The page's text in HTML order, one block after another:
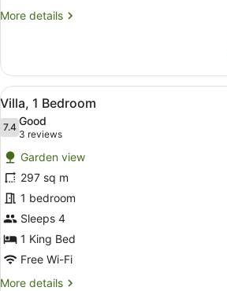
More details
More
Suite,
Bedrooms,
Ocean
View
View
all
photos
for
Villa,
1
Bedroom
A
6
Villa, 1 Bedroom
7.47.4 out of 10
Good
3 reviews
(3
reviews)
Garden view
297 sq m
1 bedroom
Sleeps 4
1 King Bed
Free Wi-Fi
More details
More